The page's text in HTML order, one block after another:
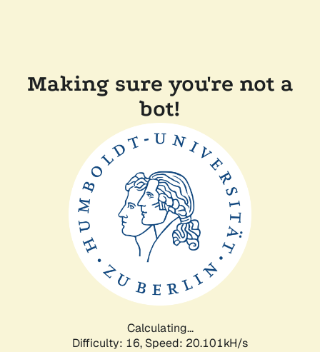
Making sure you're not a
bot!
Calculating...
Difficulty: 16, Speed: 20.101kH/s